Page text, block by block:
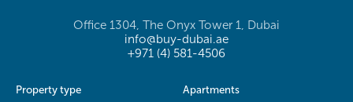
Office 1304, The Onyx Tower 1, Dubai
info@buy-dubai.ae
+971 (4) 581-4506
Property type
Apartments